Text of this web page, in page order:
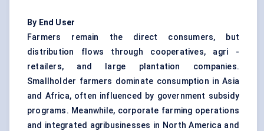
By End User
Farmers remain the direct consumers, but
distribution flows through cooperatives, agri -
retailers, and large plantation companies.
Smallholder farmers dominate consumption in Asia
and Africa, often influenced by government subsidy
programs. Meanwhile, corporate farming operations
and integrated agribusinesses in North America and